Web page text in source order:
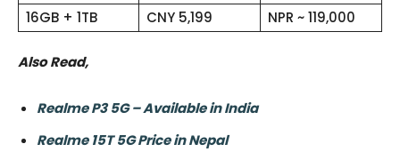
16GB + 1TB
CNY 5,199 NPR ~ 119,000
Also Read,
Realme P3 5G – Available in India
Realme 15T 5G Price in Nepal